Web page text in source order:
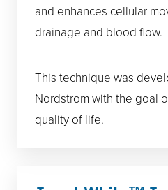
and enhances cellular
drainage and blood flow.
This technique was
Nordstrom with the goal
quality of life.